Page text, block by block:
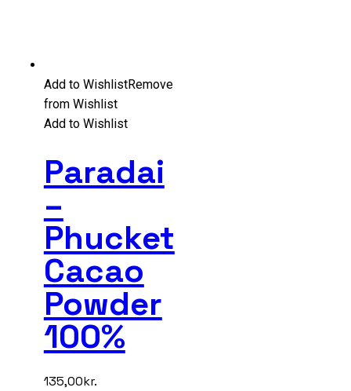
Add to WishlistRemove
from Wishlist
Add to Wishlist
Paradai
–
Phucket
Cacao
Powder
100%
135,00kr.